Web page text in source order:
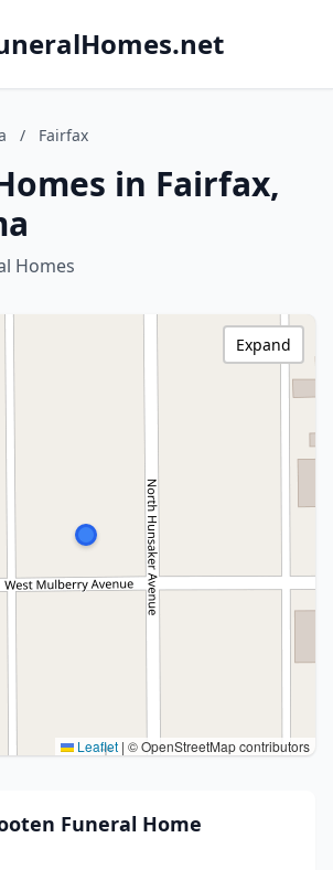
/ Fairfax
in Fairfax,
Homes
Leaflet | © OpenStreetMap contributors
Expand
Funeral Home